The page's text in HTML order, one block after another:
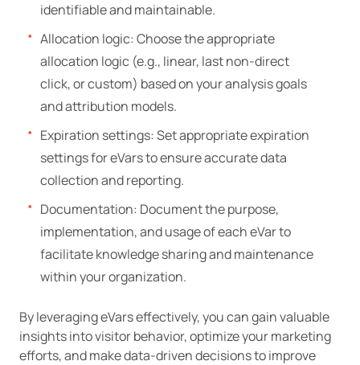
identifiable and maintainable.
Allocation logic: Choose the appropriate
allocation logic (e.g., linear, last non-direct
click, or custom) based on your analysis goals
and attribution models.
Expiration settings: Set appropriate expiration
settings for eVars to ensure accurate data
collection and reporting.
Documentation: Document the purpose,
implementation, and usage of each eVar to
facilitate knowledge sharing and maintenance
within your organization.
By leveraging eVars effectively, you can gain valuable
insights into visitor behavior, optimize your marketing
efforts, and make data-driven decisions to improve